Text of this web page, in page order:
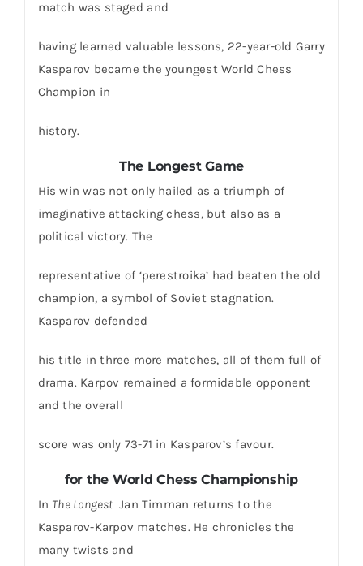
match was staged and
having learned valuable lessons, 22-year-old Garry
Kasparov became the youngest World Chess
Champion in
history.
The Longest Game
His win was not only hailed as a triumph of
imaginative attacking chess, but also as a
political victory. The
representative of ‘perestroika’ had beaten the old
champion, a symbol of Soviet stagnation.
Kasparov defended
his title in three more matches, all of them full of
drama. Karpov remained a formidable opponent
and the overall
score was only 73-71 in Kasparov’s favour.
for the World Chess Championship
In The Longest Jan Timman returns to the
Kasparov-Karpov matches. He chronicles the
many twists and